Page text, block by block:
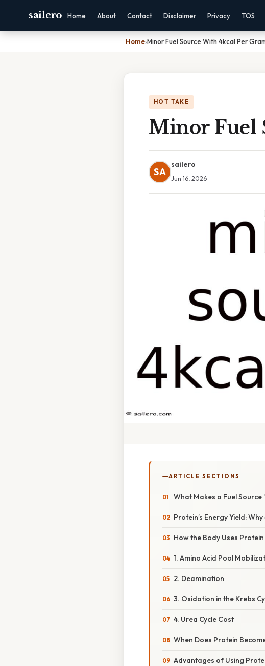
sailero Home About Contact Disclaimer Privacy TOS
Home›Minor Fuel Source With 4kcal Per
HOT TAKE
Minor Fuel
SA
sailero
Jun 16, 2026
ARTICLE SECTIONS
What Makes a Fuel Source
Protein’s Energy Yield:
How the Body Uses
1. Amino Acid Pool
2. Deamination
3. Oxidation in the Krebs
4. Urea Cycle Cost
When Does Protein
Advantages of Using